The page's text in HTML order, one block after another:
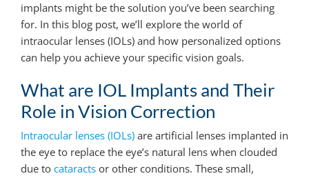
implants might be the solution you’ve been searching
for. In this blog post, we’ll explore the world of
intraocular lenses (IOLs) and how personalized options
can help you achieve your specific vision goals.
What are IOL Implants and Their
Role in Vision Correction
Intraocular lenses (IOLs) are artificial lenses implanted in
the eye to replace the eye’s natural lens when clouded
due to cataracts or other conditions. These small,